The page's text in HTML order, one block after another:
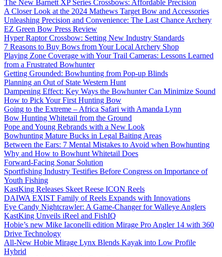
The New Barnett XP Series Crossbows: Affordable Precision
A Closer Look at the 2024 Mathews Target Bow and Accessories
Unleashing Precision and Convenience: The Last Chance Archery
EZ Green Bow Press Review
Hyper Raptor Crossbow: Setting New Industry Standards
7 Reasons to Buy Bows from Your Local Archery Shop
Playing Zone Coverage with Your Trail Cameras: Lessons Learned
from a Frustrated Bowhunter
Getting Grounded: Bowhunting from Pop-up Blinds
Planning an Out of State Western Hunt
Dampening Effect: Key Ways the Bowhunter Can Minimize Sound
How to Pick Your First Hunting Bow
Going to the Extreme – Africa Safari with Amanda Lynn
Bow Hunting Whitetail from the Ground
Pope and Young Rebrands with a New Look
Bowhunting Mature Bucks in Legal Baiting Areas
Between the Ears: 7 Mental Mistakes to Avoid when Bowhunting
Why and How to Bowhunt Whitetail Does
Forward-Facing Sonar Solution
Sportfishing Industry Testifies Before Congress on Importance of
Youth Fishing
KastKing Releases Skeet Reese ICON Reels
DAIWA EXIST Family of Reels Expands with Innovations
Eye Candy Nightcrawler: A Game-Changer for Walleye Anglers
KastKing Unveils iReel and FishIQ
Hobie’s new Mike Iaconelli edition Mirage Pro Angler 14 with 360
Drive Technology
All-New Hobie Mirage Lynx Blends Kayak into Low Profile
Hybrid